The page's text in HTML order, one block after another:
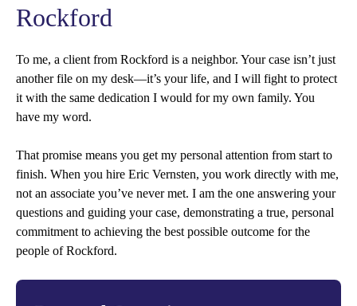
Rockford
To me, a client from Rockford is a neighbor. Your case isn’t just
another file on my desk—it’s your life, and I will fight to protect
it with the same dedication I would for my own family. You
have my word.
That promise means you get my personal attention from start to
finish. When you hire Eric Vernsten, you work directly with me,
not an associate you’ve never met. I am the one answering your
questions and guiding your case, demonstrating a true, personal
commitment to achieving the best possible outcome for the
people of Rockford.